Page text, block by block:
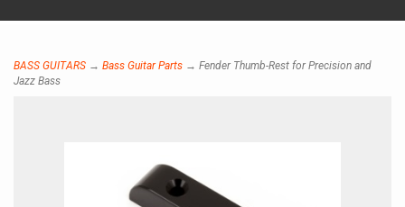
BASS GUITARS → Bass Guitar Parts → Fender Thumb-Rest for Precision and
Jazz Bass